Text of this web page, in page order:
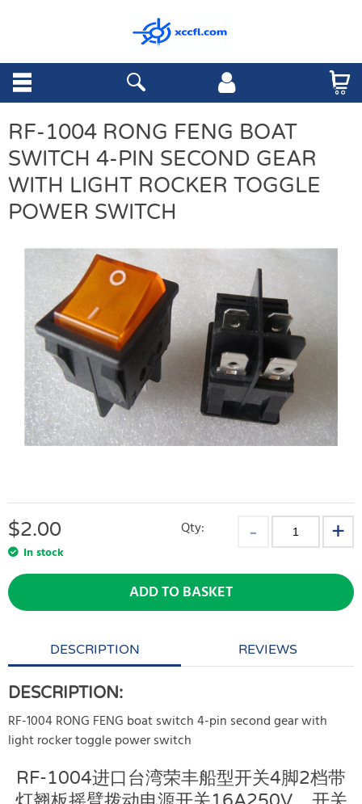
RF-1004 RONG FENG BOAT
SWITCH 4-PIN SECOND GEAR
WITH LIGHT ROCKER TOGGLE
POWER SWITCH
$2.00
In stock
Qty:
ADD TO BASKET
DESCRIPTION REVIEWS
DESCRIPTION:
RF-1004 RONG FENG boat switch 4-pin second gear with
light rocker toggle power switch
RF-1004进口台湾荣丰船型开关4脚2档带